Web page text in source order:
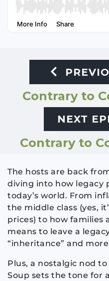
Contrary to
NEXT
Contrary to
The hosts are back
diving into how legacy
today’s world. From
the middle class (yes,
prices) to how families
means to leave a
“inheritance” and
Plus, a nostalgic nod to
Soup sets the tone for